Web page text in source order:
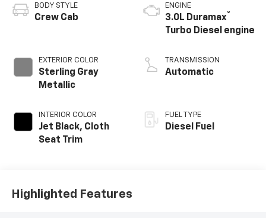
BODY STYLE
Crew Cab
EXTERIOR COLOR
Sterling Gray
Metallic
INTERIOR COLOR
Jet Black, Cloth
Seat Trim
ENGINE
3.0L Duramax®
Turbo Diesel engine
TRANSMISSION
Automatic
FUEL TYPE
Diesel Fuel
Highlighted Features